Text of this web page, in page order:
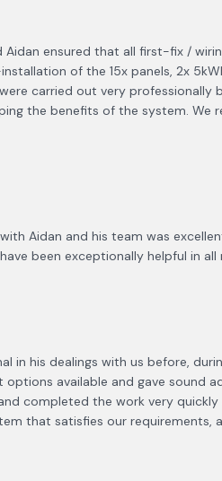
ensured that all first-fix /
of the 15x panels, 2x
carried out very professionally
the benefits of the system. We
Aidan and his team was
been exceptionally helpful in all
in his dealings with us before,
available and gave sound
completed the work very quickly
that satisfies our requirements,